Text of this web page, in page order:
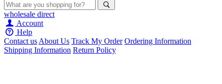
wholesale direct
Account
Help
Contact usAbout Us Track My Order Ordering Information
Shipping Information Return Policy